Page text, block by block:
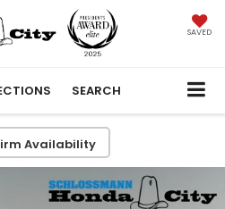
SAVED
SEARCH
Availability